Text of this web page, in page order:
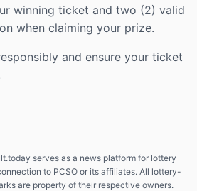
winning ticket and two (2) valid
when claiming your prize.
and ensure your ticket
serves as a news platform for lottery
to PCSO or its affiliates. All lottery-
are property of their respective owners.